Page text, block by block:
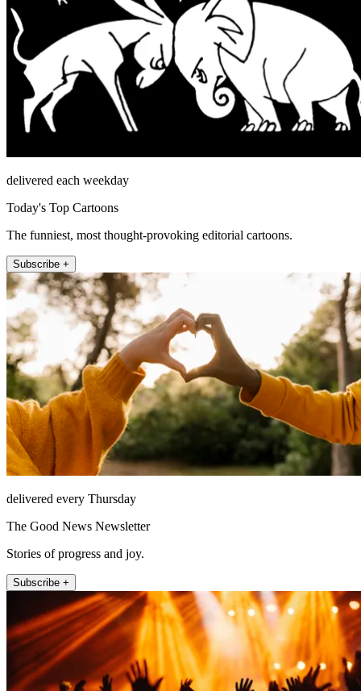
delivered each weekday
Today's Top Cartoons
The funniest, most thought-provoking editorial cartoons.
Subscribe +
delivered every Thursday
The Good News Newsletter
Stories of progress and joy.
Subscribe +